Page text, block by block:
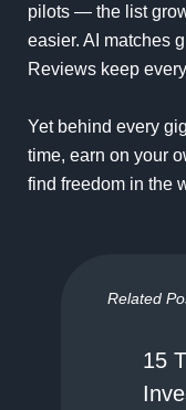
pilots — the list
easier. AI matches
Reviews keep
Yet behind every
time, earn on your
find freedom in the
Related
15